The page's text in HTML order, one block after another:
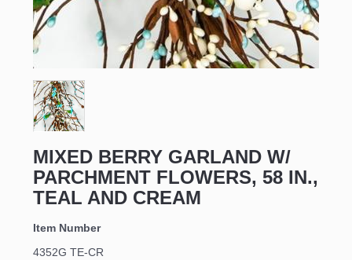
MIXED BERRY GARLAND W/
PARCHMENT FLOWERS, 58 IN.,
TEAL AND CREAM
Item Number
4352G TE-CR